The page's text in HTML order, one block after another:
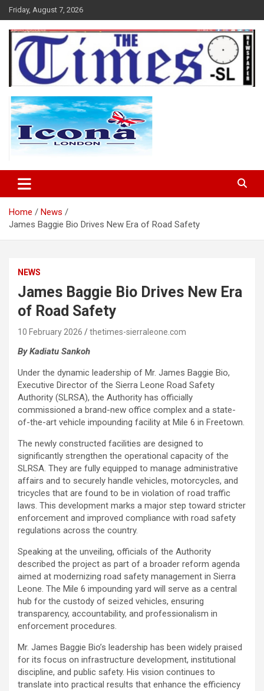
Skip
to
content
Friday, August 7, 2026
The Times Sierra Leone
Home
News
James Baggie Bio Drives New Era of Road Safety
NEWS
James Baggie Bio Drives New Era
of Road Safety
10 February 2026 thetimes-sierraleone.com
By Kadiatu Sankoh
Under the dynamic leadership of Mr. James Baggie Bio,
Executive Director of the Sierra Leone Road Safety
Authority (SLRSA), the Authority has officially
commissioned a brand-new office complex and a state-
of-the-art vehicle impounding facility at Mile 6 in Freetown.
The newly constructed facilities are designed to
significantly strengthen the operational capacity of the
SLRSA. They are fully equipped to manage administrative
affairs and to securely handle vehicles, motorcycles, and
tricycles that are found to be in violation of road traffic
laws. This development marks a major step toward stricter
enforcement and improved compliance with road safety
regulations across the country.
Speaking at the unveiling, officials of the Authority
described the project as part of a broader reform agenda
aimed at modernizing road safety management in Sierra
Leone. The Mile 6 impounding yard will serve as a central
hub for the custody of seized vehicles, ensuring
transparency, accountability, and professionalism in
enforcement procedures.
Mr. James Baggie Bio’s leadership has been widely praised
for its focus on infrastructure development, institutional
discipline, and public safety. His vision continues to
translate into practical results that enhance the efficiency